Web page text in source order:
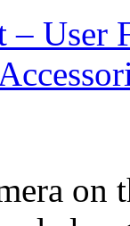
– User
on